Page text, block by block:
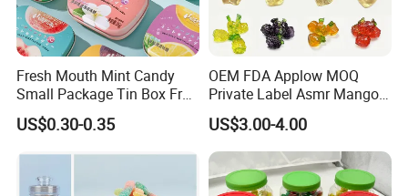
Fresh Mouth Mint Candy
Small Package Tin Box Fruit
Hard Candy Tablet Candy
US$0.30-0.35
OEM FDA Applow MOQ
Private Label Asmr Mango
Factory Wholesale Custom
Fruit Shape Packaging 3D
Double-Layered Individually
Wrapped Bulk for Peelable
Gummy Candy
US$3.00-4.00